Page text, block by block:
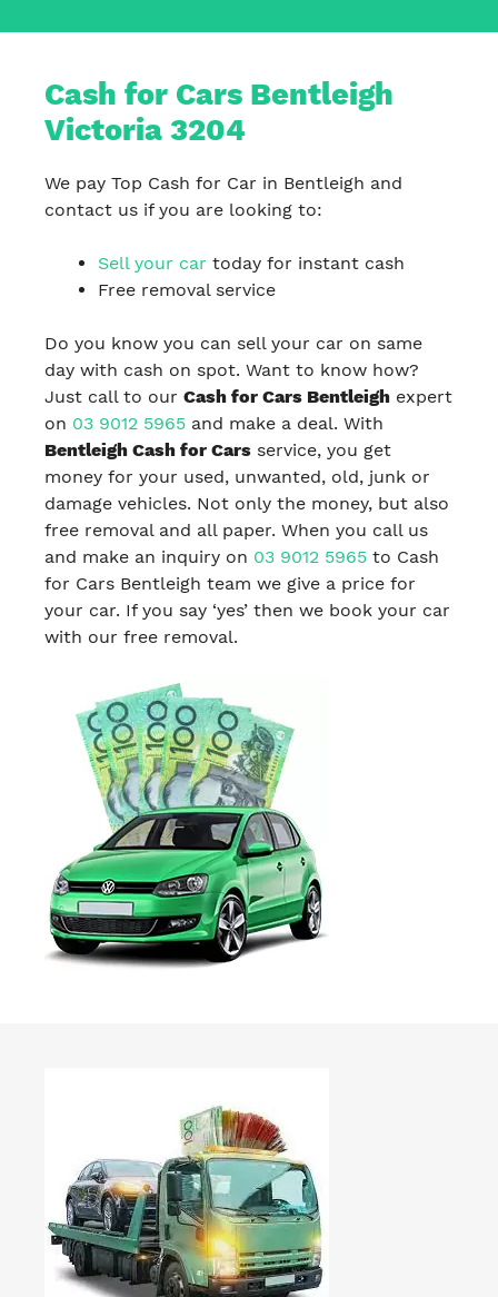
Cash for Cars Bentleigh
Victoria 3204
We pay Top Cash for Car in Bentleigh and
contact us if you are looking to:
Sell your car today for instant cash
Free removal service
Do you know you can sell your car on same
day with cash on spot. Want to know how?
Just call to our Cash for Cars Bentleigh expert
on 03 9012 5965 and make a deal. With
Bentleigh Cash for Cars service, you get
money for your used, unwanted, old, junk or
damage vehicles. Not only the money, but also
free removal and all paper. When you call us
and make an inquiry on 03 9012 5965 to Cash
for Cars Bentleigh team we give a price for
your car. If you say ‘yes’ then we book your car
with our free removal.